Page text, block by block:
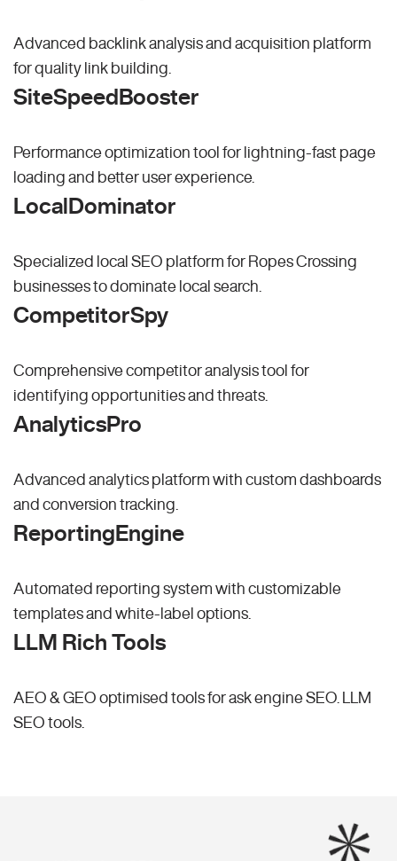
Advanced backlink analysis and acquisition platform
for quality link building.
SiteSpeedBooster
Performance optimization tool for lightning-fast page
loading and better user experience.
LocalDominator
Specialized local SEO platform for Ropes Crossing
businesses to dominate local search.
CompetitorSpy
Comprehensive competitor analysis tool for
identifying opportunities and threats.
AnalyticsPro
Advanced analytics platform with custom dashboards
and conversion tracking.
ReportingEngine
Automated reporting system with customizable
templates and white-label options.
LLM Rich Tools
AEO & GEO optimised tools for ask engine SEO.
LLM
SEO tools.